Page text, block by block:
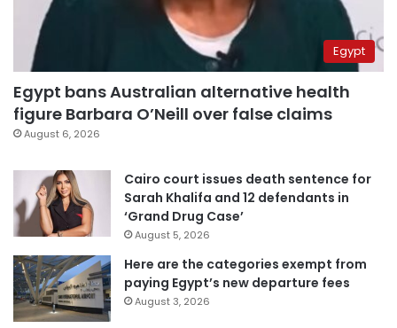
Egypt
Egypt bans Australian alternative health
figure Barbara O’Neill over false claims
August 6, 2026
Cairo court issues death sentence for
Sarah Khalifa and 12 defendants in
‘Grand Drug Case’
August 5, 2026
Here are the categories exempt from
paying Egypt’s new departure fees
August 3, 2026